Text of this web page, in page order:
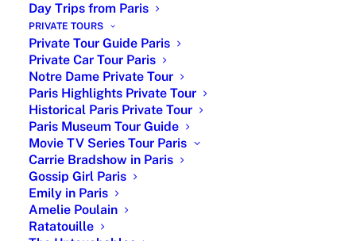
Day Trips from Paris
PRIVATE TOURS
Private Tour Guide Paris
Private Car Tour Paris
Notre Dame Private Tour
Paris Highlights Private Tour
Historical Paris Private Tour
Paris Museum Tour Guide
Movie TV Series Tour Paris
Carrie Bradshow in Paris
Gossip Girl Paris
Emily in Paris
Amelie Poulain
Ratatouille
|Museum of Impressionism|
Orsay Museum is a museum in
Bank of the Seine. It is housed in the former Gare
d’Orsay, a Beaux-Arts railway station built between
1898 and 1900. The museum holds mainly French
art dating from 1848 to 1914, including paintings,
sculptures, furniture, and photography.
Orsay Museum Must See
It houses the largest collection of Impressionist and